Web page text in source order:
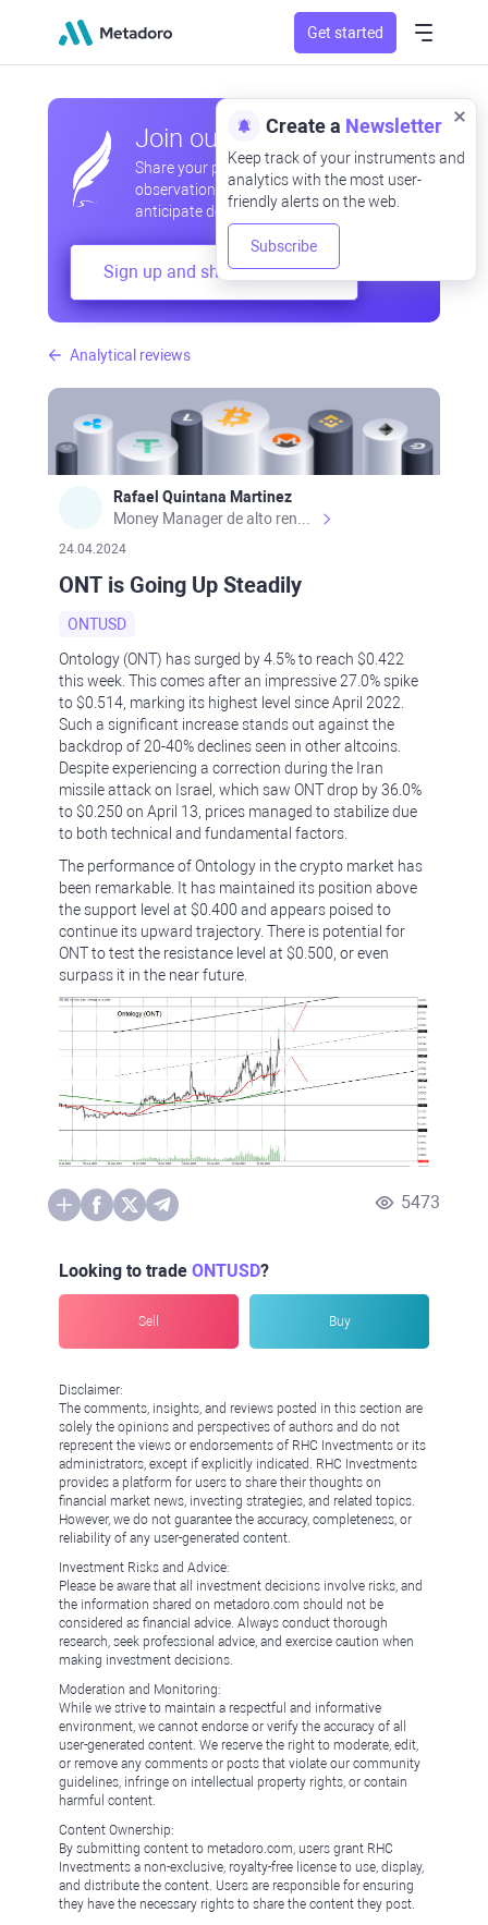
Get started
Analytical reviews
Rafael Quintana Martinez
24.04.2024
ONT is Going Up Steadily
ONTUSD
Ontology (ONT) has surged by 4.5% to reach $0.422
this week. This comes after an impressive 27.0% spike
to $0.514, marking its highest level since April 2022.
Such a significant increase stands out against the
backdrop of 20-40% declines seen in other altcoins.
Despite experiencing a correction during the Iran
missile attack on Israel, which saw ONT drop by 36.0%
to $0.250 on April 13, prices managed to stabilize due
to both technical and fundamental factors.
The performance of Ontology in the crypto market has
been remarkable. It has maintained its position above
the support level at $0.400 and appears poised to
continue its upward trajectory. There is potential for
ONT to test the resistance level at $0.500, or even
surpass it in the near future.
5473
Looking to trade ONTUSD?
Sell Buy
Disclaimer:
The comments, insights, and reviews posted in this section are
solely the opinions and perspectives of authors and do not
represent the views or endorsements of RHC Investments or its
administrators, except if explicitly indicated. RHC Investments
provides a platform for users to share their thoughts on
financial market news, investing strategies, and related topics.
However, we do not guarantee the accuracy, completeness, or
reliability of any user-generated content.
Investment Risks and Advice:
Please be aware that all investment decisions involve risks, and
the information shared on metadoro.com should not be
considered as financial advice. Always conduct thorough
research, seek professional advice, and exercise caution when
making investment decisions.
Moderation and Monitoring:
While we strive to maintain a respectful and informative
environment, we cannot endorse or verify the accuracy of all
user-generated content. We reserve the right to moderate, edit,
or remove any comments or posts that violate our community
guidelines, infringe on intellectual property rights, or contain
harmful content.
Content Ownership:
By submitting content to metadoro.com, users grant RHC
Investments a non-exclusive, royalty-free license to use, display,
and distribute the content. Users are responsible for ensuring
they have the necessary rights to share the content they post.
Join our community
Share your professional and amateur
observations, exchange experiences,
anticipate developments
Sign up and share your mind
Create a Newsletter
Keep track of your instruments and
analytics with the most user-
friendly alerts on the web.
Subscribe